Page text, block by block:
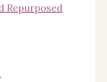
Repurposed